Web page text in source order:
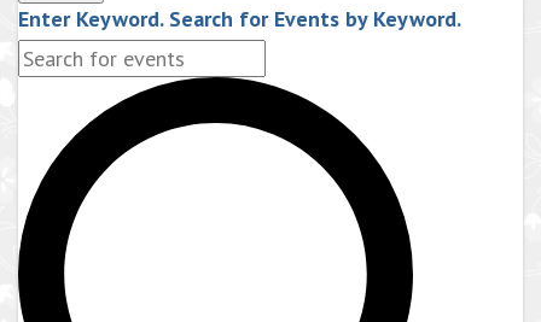
Enter Keyword. Search for Events by Keyword.